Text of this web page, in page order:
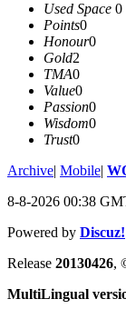
Used Space 0
Points0
Honour0
Gold2
TMA0
Value0
Passion0
Wisdom0
Trust0
Archive| Mobile|
8-8-2026 00:38
Powered by Discuz!
Release 20130426,
MultiLingual